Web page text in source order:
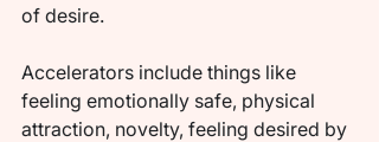
of desire.
Accelerators include things like
feeling emotionally safe, physical
attraction, novelty, feeling desired by